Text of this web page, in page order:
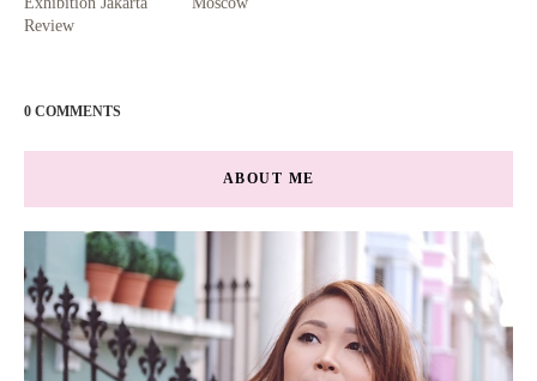
Review
0 COMMENTS
ABOUT ME